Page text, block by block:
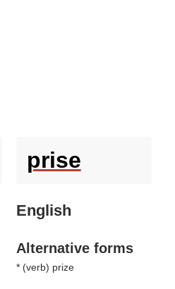
prise
English
Alternative forms
* (verb) prize